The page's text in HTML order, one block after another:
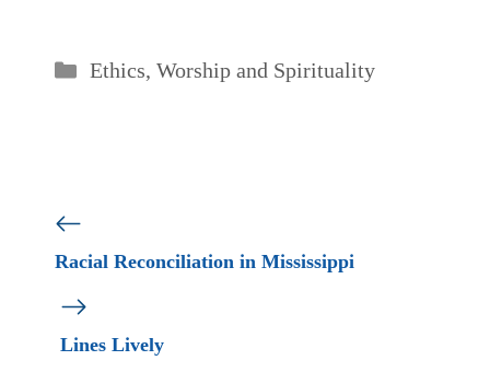
Categories
Ethics, Worship and Spirituality
Racial Reconciliation in Mississippi
Lines Lively